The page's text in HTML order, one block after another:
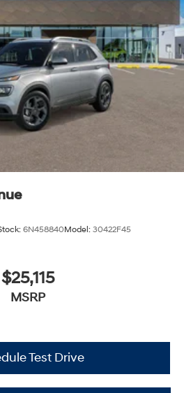
6N458840Model: 30422F45
$25,115
MSRP
Test Drive